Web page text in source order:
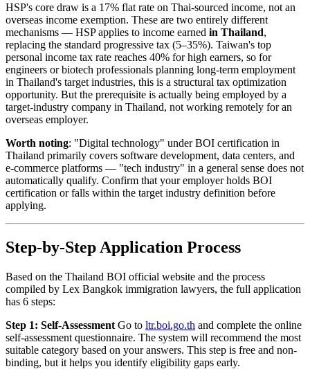
HSP's core draw is a 17% flat rate on Thai-sourced income, not an
overseas income exemption. These are two entirely different
mechanisms — HSP applies to income earned in Thailand,
replacing the standard progressive tax (5–35%). Taiwan's top
personal income tax rate reaches 40% for high earners, so for
engineers or biotech professionals planning long-term employment
in Thailand's target industries, this is a structural tax optimization
opportunity. But the prerequisite is actually being employed by a
target-industry company in Thailand, not working remotely for an
overseas employer.
Worth noting: "Digital technology" under BOI certification in
Thailand primarily covers software development, data centers, and
e-commerce platforms — "tech industry" in a general sense does not
automatically qualify. Confirm that your employer holds BOI
certification or falls within the target industry definition before
applying.
Step-by-Step Application Process
Based on the Thailand BOI official website and the process
compiled by Lex Bangkok immigration lawyers, the full application
has 6 steps:
Step 1: Self-Assessment Go to ltr.boi.go.th and complete the online
self-assessment questionnaire. The system will recommend the most
suitable category based on your answers. This step is free and non-
binding, but it helps you identify eligibility gaps early.